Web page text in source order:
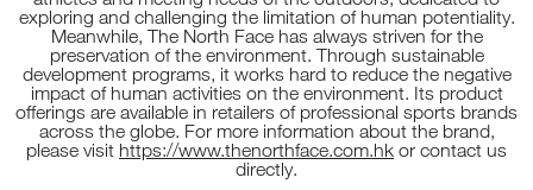
exploring and challenging the limitation of human potentiality.
Meanwhile, The North Face has always striven for the
preservation of the environment. Through sustainable
development programs, it works hard to reduce the negative
impact of human activities on the environment. Its product
offerings are available in retailers of professional sports brands
across the globe. For more information about the brand,
please visit https://www.thenorthface.com.hk or contact us
directly.